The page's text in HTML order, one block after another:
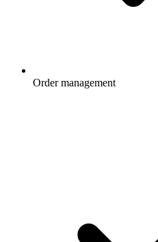
Order management